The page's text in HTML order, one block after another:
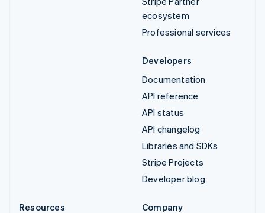
ecosystem
Professional services
Developers
Documentation
API reference
API status
API changelog
Libraries and SDKs
Stripe Projects
Developer blog
Resources
Company